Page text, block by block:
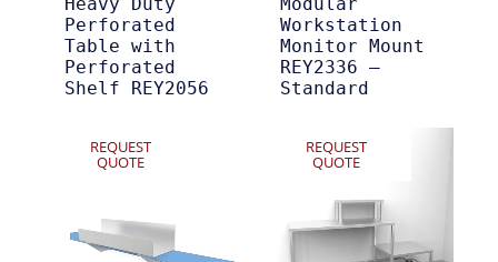
Perforated
Table with
Perforated
Shelf REY2056
Workstation
Monitor Mount
REY2336 –
Standard
REQUEST
QUOTE
REQUEST
QUOTE